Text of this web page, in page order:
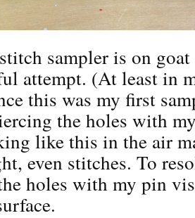
sampler is on
attempt. (At least in
this was my first
the holes with
like this in the air
even stitches. To
holes with my pin